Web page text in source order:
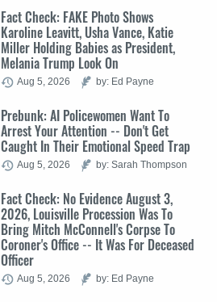
Fact Check: FAKE Photo Shows
Karoline Leavitt, Usha Vance, Katie
Miller Holding Babies as President,
Melania Trump Look On
Aug 5, 2026 by: Ed Payne
Prebunk: AI Policewomen Want To
Arrest Your Attention -- Don't Get
Caught In Their Emotional Speed Trap
Aug 5, 2026 by: Sarah Thompson
Fact Check: No Evidence August 3,
2026, Louisville Procession Was To
Bring Mitch McConnell's Corpse To
Coroner's Office -- It Was For Deceased
Officer
Aug 5, 2026 by: Ed Payne